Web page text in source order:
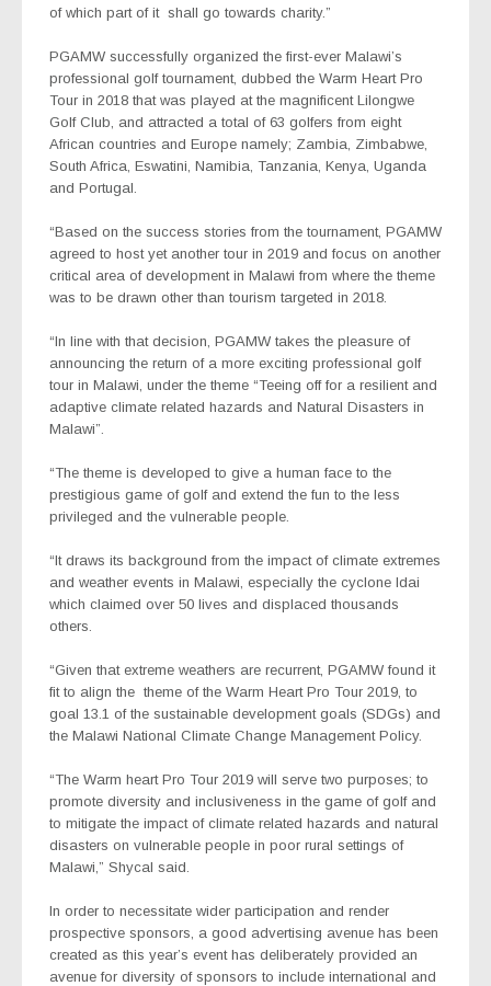
of which part of it shall go towards charity.”
PGAMW successfully organized the first-ever Malawi’s
professional golf tournament, dubbed the Warm Heart Pro
Tour in 2018 that was played at the magnificent Lilongwe
Golf Club, and attracted a total of 63 golfers from eight
African countries and Europe namely; Zambia, Zimbabwe,
South Africa, Eswatini, Namibia, Tanzania, Kenya, Uganda
and Portugal.
“Based on the success stories from the tournament, PGAMW
agreed to host yet another tour in 2019 and focus on another
critical area of development in Malawi from where the theme
was to be drawn other than tourism targeted in 2018.
“In line with that decision, PGAMW takes the pleasure of
announcing the return of a more exciting professional golf
tour in Malawi, under the theme “Teeing off for a resilient and
adaptive climate related hazards and Natural Disasters in
Malawi”.
“The theme is developed to give a human face to the
prestigious game of golf and extend the fun to the less
privileged and the vulnerable people.
“It draws its background from the impact of climate extremes
and weather events in Malawi, especially the cyclone Idai
which claimed over 50 lives and displaced thousands
others.
“Given that extreme weathers are recurrent, PGAMW found it
fit to align the theme of the Warm Heart Pro Tour 2019, to
goal 13.1 of the sustainable development goals (SDGs) and
the Malawi National Climate Change Management Policy.
“The Warm heart Pro Tour 2019 will serve two purposes; to
promote diversity and inclusiveness in the game of golf and
to mitigate the impact of climate related hazards and natural
disasters on vulnerable people in poor rural settings of
Malawi,” Shycal said.
In order to necessitate wider participation and render
prospective sponsors, a good advertising avenue has been
created as this year’s event has deliberately provided an
avenue for diversity of sponsors to include international and